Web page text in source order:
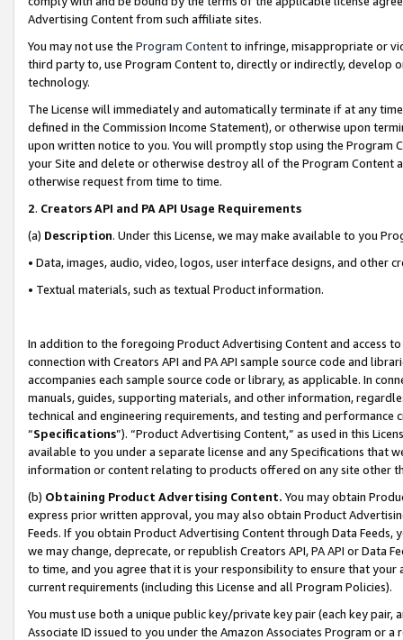
Advertising Content from such affiliate sites.
You may not use the Program Contentto infringe, misappropriate or
third party to, use Program Content to, directly or indirectly, develop
technology.
The License will immediately and automatically terminate if at any
defined in the Commission Income Statement), or otherwise upon
upon written notice to you. You will promptly stop using the Program
your Site and delete or otherwise destroy all of the Program Content
otherwise request from time to time.
2. Creators API and PA API Usage Requirements
(a) Description. Under this License, we may make available to you
• Data, images, audio, video, logos, user interface designs, and other
• Textual materials, such as textual Product information.
In addition to the foregoing Product Advertising Content and access
connection with Creators API and PA API sample source code and
accompanies each sample source code or library, as applicable. In
manuals, guides, supporting materials, and other information,
technical and engineering requirements, and testing and
“Specifications”). “Product Advertising Content,” as used in this
available to you under a separate license and any Specifications that
information or content relating to products offered on any site other
(b) Obtaining Product Advertising Content. You may obtain
express prior written approval, you may also obtain Product
Feeds. If you obtain Product Advertising Content through Data Feeds,
we may change, deprecate, or republish Creators API, PA API or Data
to time, and you agree that it is your responsibility to ensure that your
current requirements (including this License and all Program Policies).
You must use both a unique public key/private key pair (each key pair,
Associate ID issued to you under the Amazon Associates Program or